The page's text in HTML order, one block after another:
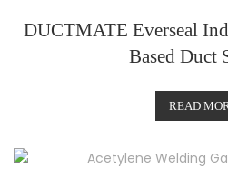
DUCTMATE Everseal
Based Duct
READ